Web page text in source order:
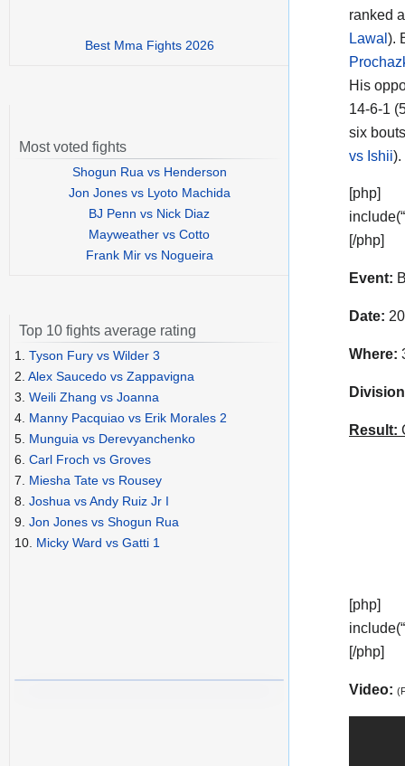
ranked
Lawal ).
His
14-6-1
six
vs Ishii).
[php]
[/php]
Event:
Date:
Where:
Result:
[php]
[/php]
Video:
Best Mma Fights 2026
Most voted fights
Shogun Rua vs Henderson
Jon Jones vs Lyoto Machida
BJ Penn vs Nick Diaz
Mayweather vs Cotto
Frank Mir vs Nogueira
Top 10 fights average rating
1. Tyson Fury vs Wilder 3
2. Alex Saucedo vs Zappavigna
3. Weili Zhang vs Joanna
4. Manny Pacquiao vs Erik Morales 2
5. Munguia vs Derevyanchenko
6. Carl Froch vs Groves
7. Miesha Tate vs Rousey
8. Joshua vs Andy Ruiz Jr I
9. Jon Jones vs Shogun Rua
10. Micky Ward vs Gatti 1